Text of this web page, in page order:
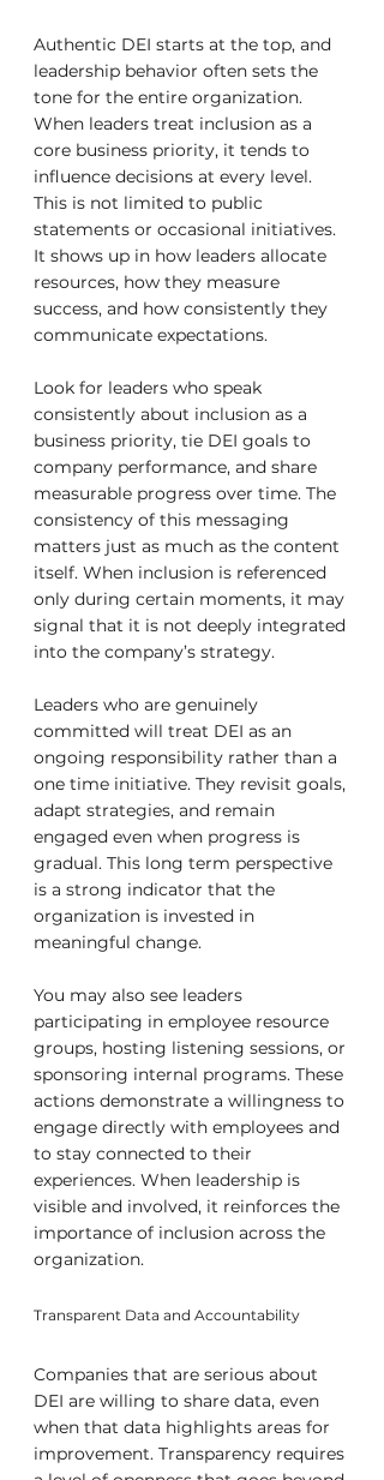
Authentic DEI starts at the top, and
leadership behavior often sets the
tone for the entire organization.
When leaders treat inclusion as a
core business priority, it tends to
influence decisions at every level.
This is not limited to public
statements or occasional initiatives.
It shows up in how leaders allocate
resources, how they measure
success, and how consistently they
communicate expectations.
Look for leaders who speak
consistently about inclusion as a
business priority, tie DEI goals to
company performance, and share
measurable progress over time. The
consistency of this messaging
matters just as much as the content
itself. When inclusion is referenced
only during certain moments, it may
signal that it is not deeply integrated
into the company’s strategy.
Leaders who are genuinely
committed will treat DEI as an
ongoing responsibility rather than a
one time initiative. They revisit goals,
adapt strategies, and remain
engaged even when progress is
gradual. This long term perspective
is a strong indicator that the
organization is invested in
meaningful change.
You may also see leaders
participating in employee resource
groups, hosting listening sessions, or
sponsoring internal programs. These
actions demonstrate a willingness to
engage directly with employees and
to stay connected to their
experiences. When leadership is
visible and involved, it reinforces the
importance of inclusion across the
organization.
Transparent Data and Accountability
Companies that are serious about
DEI are willing to share data, even
when that data highlights areas for
improvement. Transparency requires